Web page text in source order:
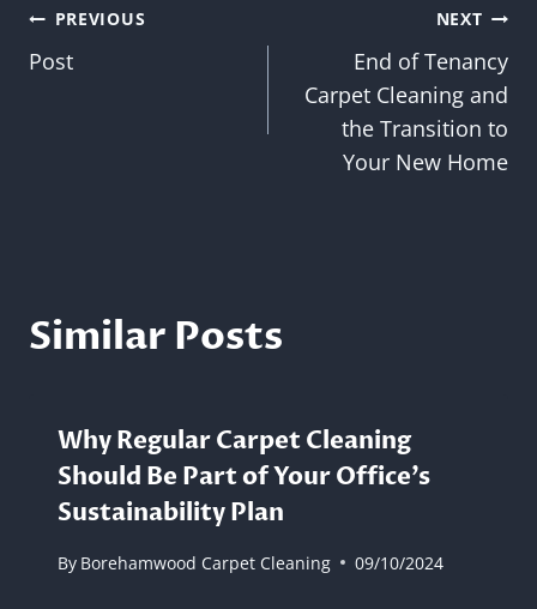
Post
navigation
PREVIOUS
Post
NEXT
End of Tenancy
Carpet Cleaning and
the Transition to
Your New Home
Similar Posts
Why Regular Carpet Cleaning
Should Be Part of Your Office’s
Sustainability Plan
By Borehamwood Carpet Cleaning 09/10/2024